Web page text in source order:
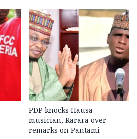
PDP knocks Hausa
musician, Rarara over
remarks on Pantami